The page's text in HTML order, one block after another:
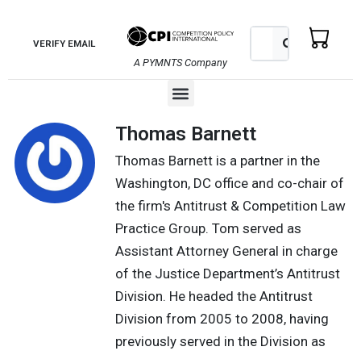
contentVERIFY EMAIL
A PYMNTS Company
Search Search
Menu
Thomas Barnett
Thomas Barnett is a partner in the
Washington, DC office and co-chair of
the firm's Antitrust & Competition Law
Practice Group. Tom served as
Assistant Attorney General in charge
of the Justice Department’s Antitrust
Division. He headed the Antitrust
Division from 2005 to 2008, having
previously served in the Division as